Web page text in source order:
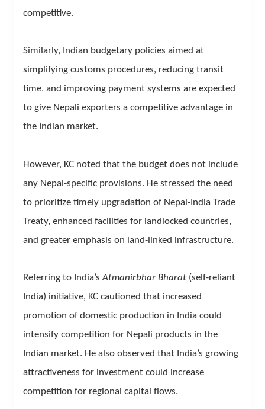
competitive.
Similarly, Indian budgetary policies aimed at
simplifying customs procedures, reducing transit
time, and improving payment systems are expected
to give Nepali exporters a competitive advantage in
the Indian market.
However, KC noted that the budget does not include
any Nepal-specific provisions. He stressed the need
to prioritize timely upgradation of Nepal-India Trade
Treaty, enhanced facilities for landlocked countries,
and greater emphasis on land-linked infrastructure.
Referring to India’sAtmanirbhar Bharat (self-reliant
India) initiative, KC cautioned that increased
promotion of domestic production in India could
intensify competition for Nepali products in the
Indian market. He also observed that India’s growing
attractiveness for investment could increase
competition for regional capital flows.